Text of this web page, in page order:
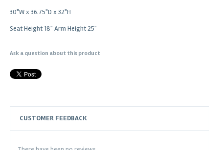
30"W x 36.75"D x 32"H
Seat Height 18" Arm Height 25"
Ask a question about this product
CUSTOMER FEEDBACK